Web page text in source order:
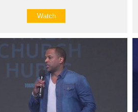
Watch